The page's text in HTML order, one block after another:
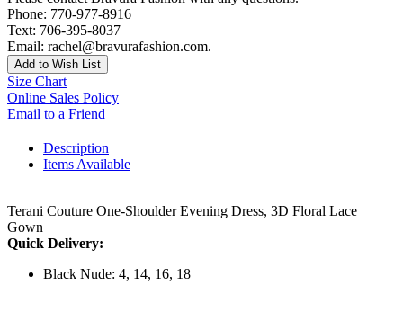
Phone: 770-977-8916
Text: 706-395-8037
Email: rachel@bravurafashion.com.
Add to Wish List
Size Chart
Online Sales Policy
Email to a Friend
Description
Items Available
Terani Couture One-Shoulder Evening Dress, 3D Floral Lace
Gown
Quick Delivery:
Black Nude: 4, 14, 16, 18